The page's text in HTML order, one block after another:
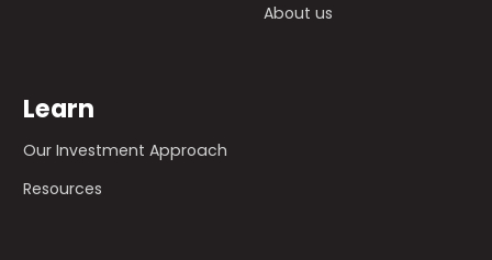
About us
Learn
Our Investment Approach
Resources